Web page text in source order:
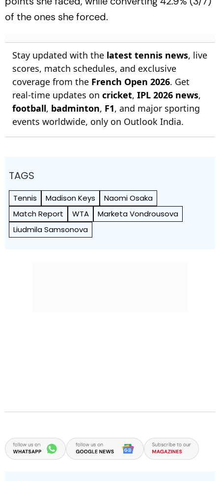
of the ones she forced.
Stay updated with the latest tennis news, live
scores, match schedules, and exclusive
coverage from the French Open 2026. Get
real-time updates on cricket, IPL 2026 news,
football, badminton, F1, and major sporting
events worldwide, only on Outlook India.
TAGS
Tennis Madison Keys
Naomi Osaka
Match Report
WTA
Marketa Vondrousova
Liudmila Samsonova